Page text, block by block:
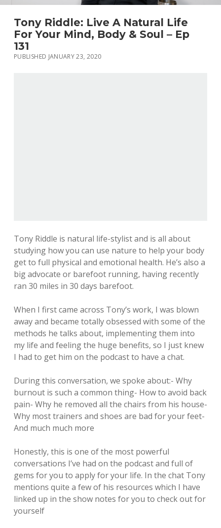
Tony Riddle: Live A Natural Life
For Your Mind, Body & Soul – Ep
131
PUBLISHED JANUARY 23, 2020
Tony Riddle is natural life-stylist and is all about
studying how you can use nature to help your body
get to full physical and emotional health. He’s also a
big advocate or barefoot running, having recently
ran 30 miles in 30 days barefoot.
When I first came across Tony’s work, I was blown
away and became totally obsessed with some of the
methods he talks about, implementing them into
my life and feeling the huge benefits, so I just knew
I had to get him on the podcast to have a chat.
During this conversation, we spoke about:- Why
burnout is such a common thing- How to avoid back
pain- Why he removed all the chairs from his house-
Why most trainers and shoes are bad for your feet-
And much much more
Honestly, this is one of the most powerful
conversations I’ve had on the podcast and full of
gems for you to apply for your life. In the chat Tony
mentions quite a few of his resources which I have
linked up in the show notes for you to check out for
yourself